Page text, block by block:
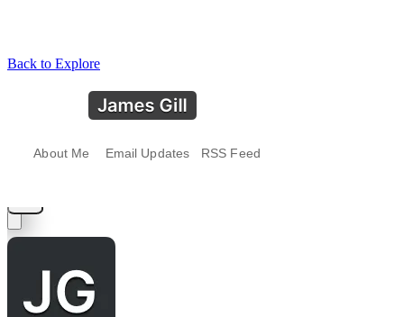
Back to Explore